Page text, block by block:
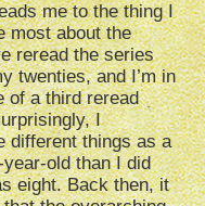
me to the thing I
most about the
reread the series
twenties, and I’m in
of a third reread
I
different things as a
old than I did
eight. Back then, it